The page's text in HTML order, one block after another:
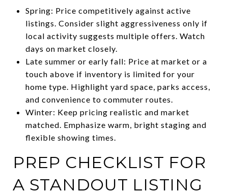
Spring: Price competitively against active
listings. Consider slight aggressiveness only if
local activity suggests multiple offers. Watch
days on market closely.
Late summer or early fall: Price at market or a
touch above if inventory is limited for your
home type. Highlight yard space, parks access,
and convenience to commuter routes.
Winter: Keep pricing realistic and market
matched. Emphasize warm, bright staging and
flexible showing times.
PREP CHECKLIST FOR
A STANDOUT LISTING